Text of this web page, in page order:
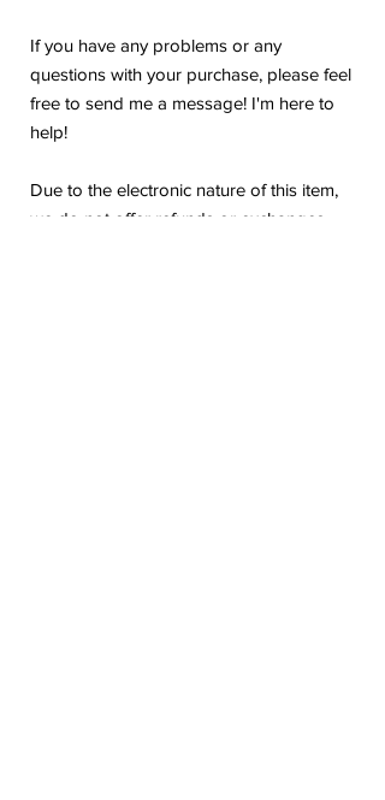
If you have any problems or any
questions with your purchase, please feel
free to send me a message! I'm here to
help!
Due to the electronic nature of this item,
we do not offer refunds or exchanges